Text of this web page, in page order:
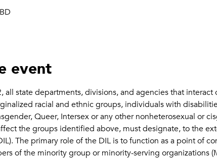
event
all state departments, divisions, and agencies that
racial and ethnic groups, individuals with
Queer, Intersex or any other nonheterosexual or
the groups identified above, must designate, to the
The primary role of the DIL is to function as a point of
of the minority group or minority-serving organizations